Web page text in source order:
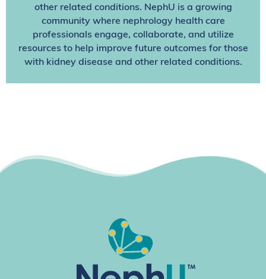
other related conditions. NephU is a growing
community where nephrology health care
professionals engage, collaborate, and utilize
resources to help improve future outcomes for those
with kidney disease and other related conditions.